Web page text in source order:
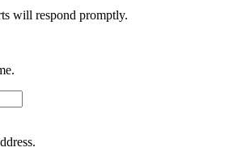
will respond promptly.